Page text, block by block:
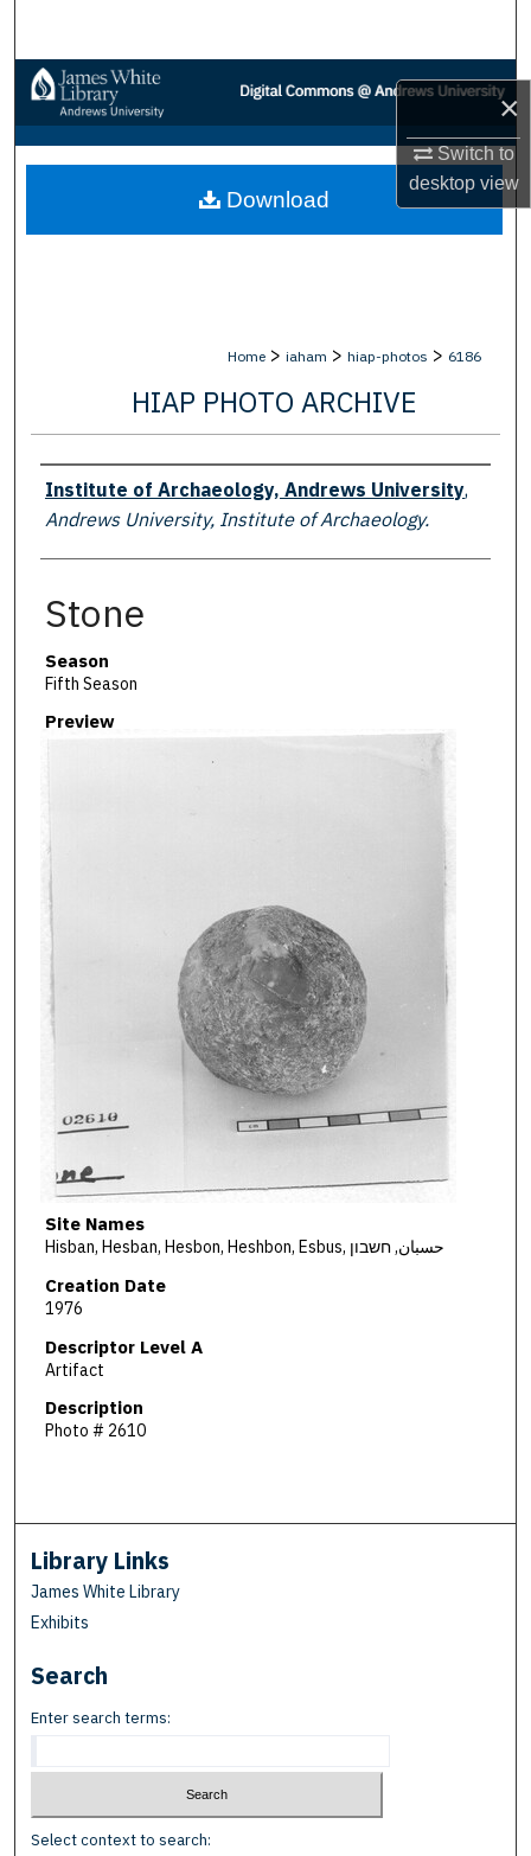
×
Switch to
desktopview
Browse Collections
My Account
About
Home > iaham > hiap-photos > 6186
HIAP PHOTO ARCHIVE
Creator
Institute of Archaeology, Andrews University,
Andrews University, Institute of Archaeology.
Stone
Season
Fifth Season
Preview
Site Names
Hisban, Hesban, Hesbon, Heshbon, Esbus, حسبان, חשבון
Creation Date
1976
Descriptor Level A
Artifact
Description
Photo # 2610
Download
Library Links
James White Library
Exhibits
Search
Enter search terms:
Select context to search: